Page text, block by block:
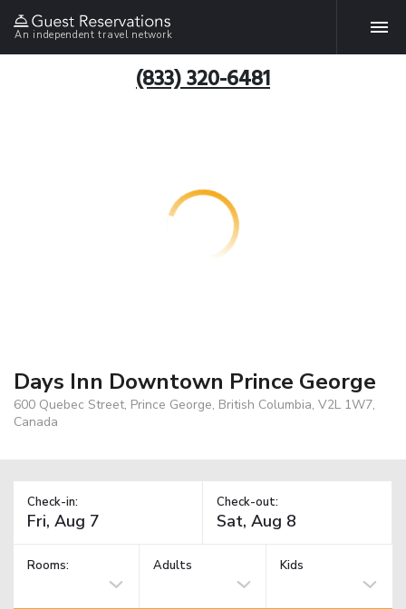
An independent travel network
(833) 320-6481
Days Inn Downtown Prince George
600 Quebec Street, Prince George, British Columbia, V2L 1W7,
Canada
Check-in: Check-out:
Rooms: Adults Kids